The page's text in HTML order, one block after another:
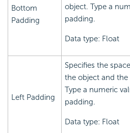
Bottom
Padding
object. Type a
padding.
Data type: Float
Left Padding
Specifies the
the object and
Type a numeric
padding.
Data type: Float